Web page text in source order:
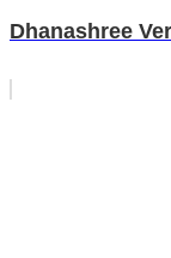
Dhanashree